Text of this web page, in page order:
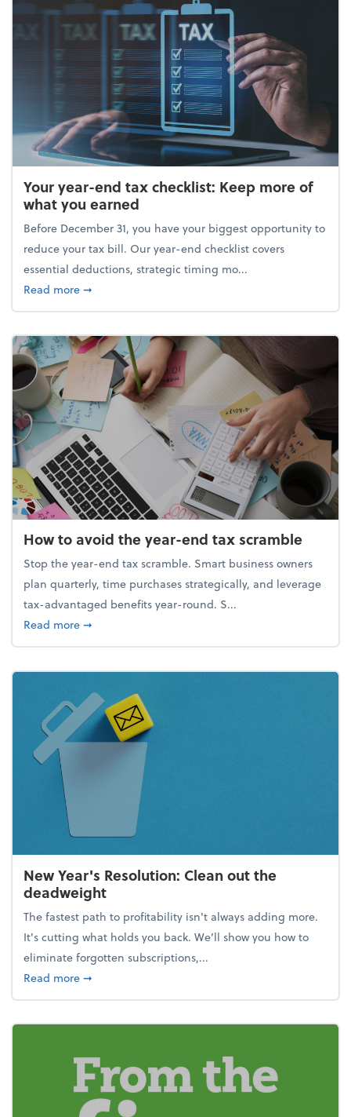
Your year-end tax checklist: Keep more of
what you earned
Before December 31, you have your biggest opportunity to
reduce your tax bill. Our year-end checklist covers
essential deductions, strategic timing mo...
Read moreabout Your year-end tax checklist: Keep more of
➞
How to avoid the year-end tax scramble
Stop the year-end tax scramble. Smart business owners
plan quarterly, time purchases strategically, and leverage
tax-advantaged benefits year-round. S...
Read moreabout How to avoid the year-end tax scramble
➞
New Year's Resolution: Clean out the
deadweight
The fastest path to profitability isn't always adding more.
It's cutting what holds you back. We’ll show you how to
eliminate forgotten subscriptions,...
Read moreabout New Year's Resolution: Clean out the
➞